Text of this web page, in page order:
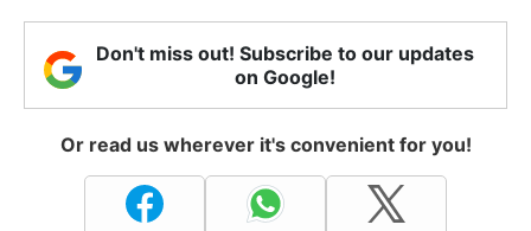
Don't miss out! Subscribe to our updates
on Google!
Or read us wherever it's convenient for you!